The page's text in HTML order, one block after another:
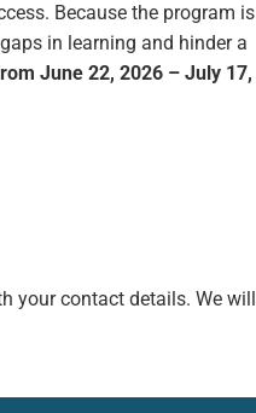
Because the program is
in learning and hinder a
June 22, 2026 – July 17,
your contact details. We will